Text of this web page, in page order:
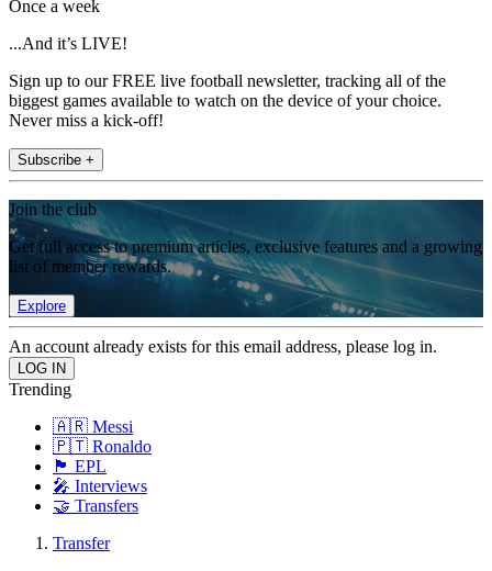
Once a week
...And it’s LIVE!
Sign up to our FREE live football newsletter, tracking all of the
biggest games available to watch on the device of your choice.
Never miss a kick-off!
Subscribe +
Join the club
Get full access to premium articles, exclusive features and a growing
list of member rewards.
Explore
An account already exists for this email address, please log in.
Trending
🇦🇷 Messi
🇵🇹 Ronaldo
🏴󠁧󠁢󠁥󠁮󠁧󠁿 EPL
🎤 Interviews
🤝 Transfers
Transfer